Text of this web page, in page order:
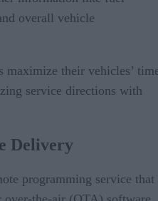
overall vehicle
maximize their vehicles’
service directions with
Delivery
programming service that